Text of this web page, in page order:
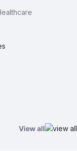
View all